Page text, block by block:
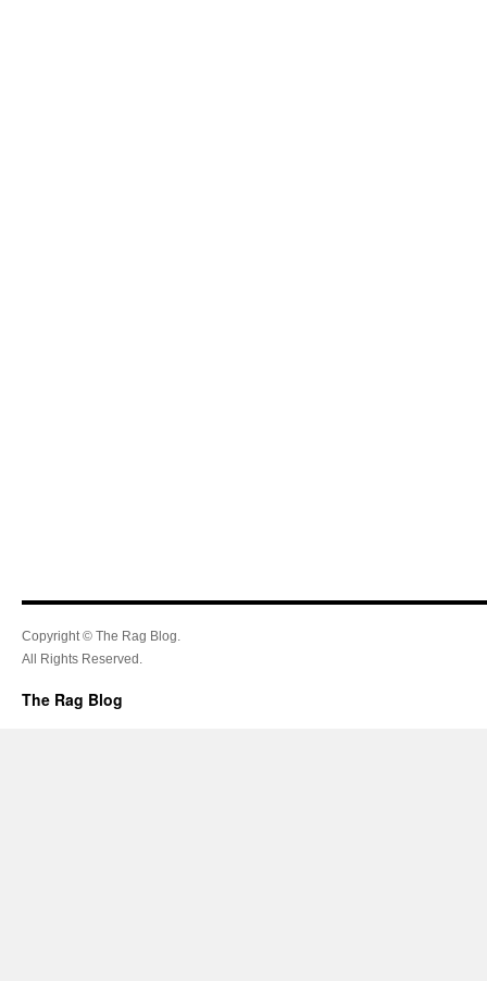
Copyright © The Rag Blog.
All Rights Reserved.
The Rag Blog